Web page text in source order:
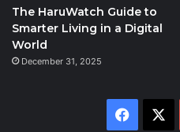
The HaruWatch Guide to
Smarter Living in a Digital
World
December 31, 2025